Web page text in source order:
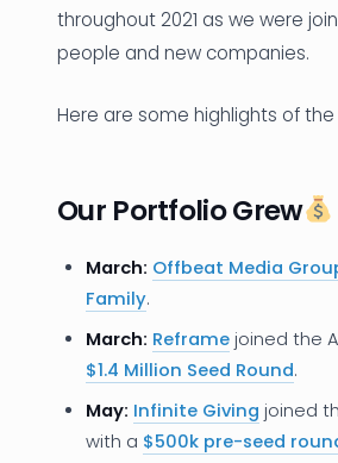
Let's
throughout 2021 as we were
people and new companies.
Here are some highlights of the
Our Portfolio Grew
March: Offbeat Media
Family.
March: Reframe joined the
$1.4 Million Seed Round.
May: Infinite Giving joined
with a $500k pre-seed